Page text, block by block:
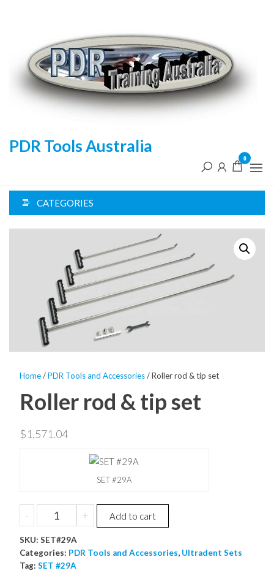
PDR Tools Australia
0
CATEGORIES
Home/PDR Tools and Accessories/ Roller rod & tip set
Roller rod & tip set
$1,571.04
SET #29A
-
Roller
rod
&
tip
set
+ Add to cart
SKU: SET#29A
Categories: PDR Tools and Accessories, Ultradent Sets
Tag: SET #29A